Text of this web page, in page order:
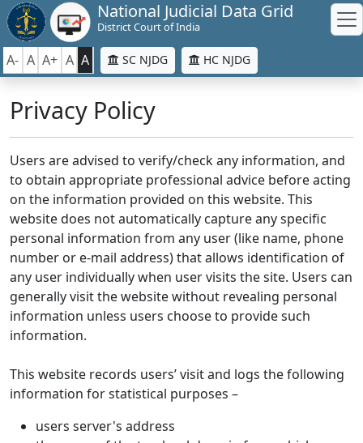
National Judicial Data Grid
District Court of India
A- A A+ A A SC NJDG HC NJDG
Privacy Policy
Users are advised to verify/check any information, and
to obtain appropriate professional advice before acting
on the information provided on this website. This
website does not automatically capture any specific
personal information from any user (like name, phone
number or e-mail address) that allows identification of
any user individually when user visits the site. Users can
generally visit the website without revealing personal
information unless users choose to provide such
information.
This website records users’ visit and logs the following
information for statistical purposes –
users server's address